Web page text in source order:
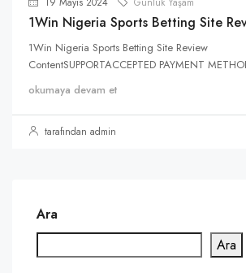
1Win Nigeria Sports Betting Site
1Win Nigeria Sports Betting Site Review
ContentSUPPORTACCEPTED PAYMENT
okumaya devam et
tarafından admin
Ara
Ara